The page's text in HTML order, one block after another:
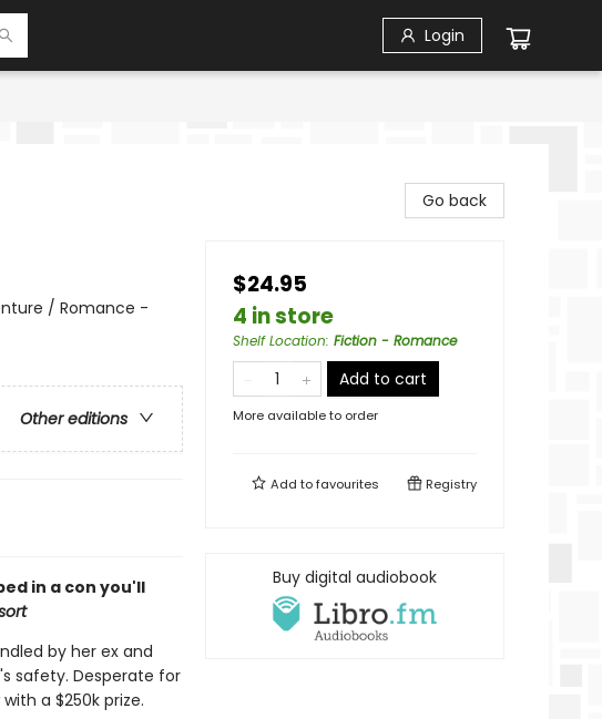
Login
/ Romance -
Other editions
in a con you'll
by her ex and
safety. Desperate for
a $250k prize.
Go back
$24.95
4 in store
Shelf Location: Fiction - Romance
Add to cart
More available to order
Add tofavourites Registry
Buy digital audiobook